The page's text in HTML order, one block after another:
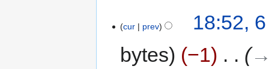
cur prev
18:52,
bytes
−1